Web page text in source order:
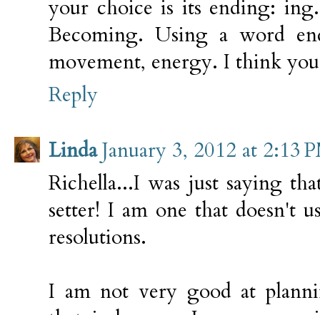
your choice is its ending:
Becoming. Using a word
movement, energy. I think
Reply
LindaJanuary 3, 2012 at 2:13
Richella...I was just saying
setter! I am one that doesn't
resolutions.
I am not very good at